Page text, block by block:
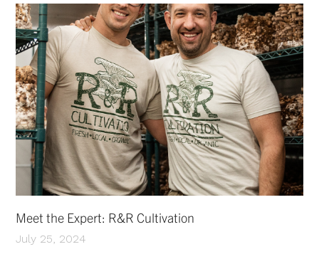
Meet the Expert: R&R Cultivation
July 25, 2024